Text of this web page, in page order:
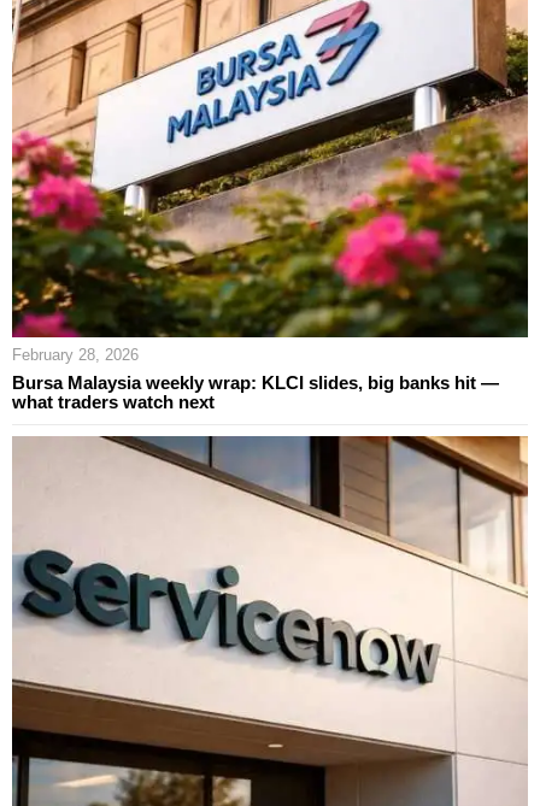
February 28, 2026
Bursa Malaysia weekly wrap: KLCI slides, big banks hit —
what traders watch next